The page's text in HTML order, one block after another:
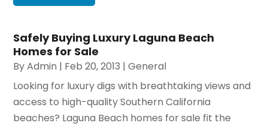
Safely Buying Luxury Laguna Beach
Homes for Sale
ByAdmin | Feb 20, 2013 |General
Looking for luxury digs with breathtaking views and
access to high-quality Southern California
beaches? Laguna Beach homes for sale fit the